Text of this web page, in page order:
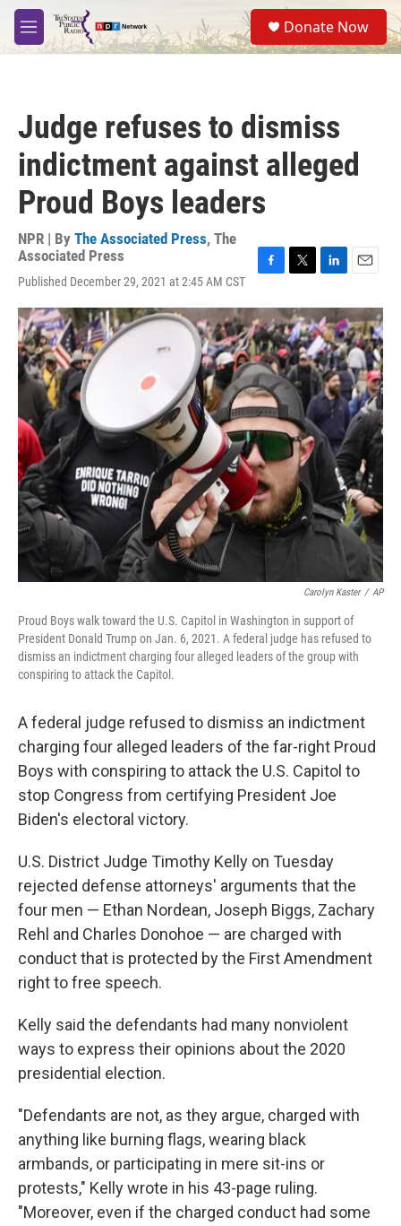
Skip to main content
M
e
S
e
a
Donate Now
Judge refuses to dismiss
indictment against alleged
Proud Boys leaders
NPR | By The Associated Press, The
Associated Press
Published December 29, 2021 at 2:45 AM CST
c
e
b
o
o
k
i
t
t
e
r
n
k
e
d
I
n
a
i
l
Carolyn Kaster / AP
Proud Boys walk toward the U.S. Capitol in Washington in support of
President Donald Trump on Jan. 6, 2021. A federal judge has refused to
dismiss an indictment charging four alleged leaders of the group with
conspiring to attack the Capitol.
A federal judge refused to dismiss an indictment
charging four alleged leaders of the far-right Proud
Boys with conspiring to attack the U.S. Capitol to
stop Congress from certifying President Joe
Biden's electoral victory.
U.S. District Judge Timothy Kelly on Tuesday
rejected defense attorneys' arguments that the
four men — Ethan Nordean, Joseph Biggs, Zachary
Rehl and Charles Donohoe — are charged with
conduct that is protected by the First Amendment
right to free speech.
Kelly said the defendants had many nonviolent
ways to express their opinions about the 2020
presidential election.
"Defendants are not, as they argue, charged with
anything like burning flags, wearing black
armbands, or participating in mere sit-ins or
protests," Kelly wrote in his 43-page ruling.
"Moreover, even if the charged conduct had some